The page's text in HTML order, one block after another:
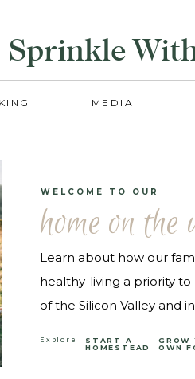
Sprinkle
MEDIA
Learn about how our
healthy-living a priority
of the Silicon Valley and
Explore
WELCOME TO OUR
home on the
START A
HOMESTEAD
GROW
OWN